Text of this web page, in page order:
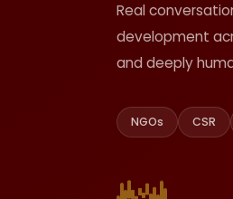
Real
development
and deeply
NGOs CSR